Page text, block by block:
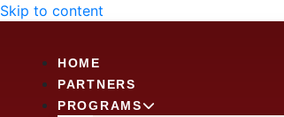
Skip to content
HOME
PARTNERS
PROGRAMS